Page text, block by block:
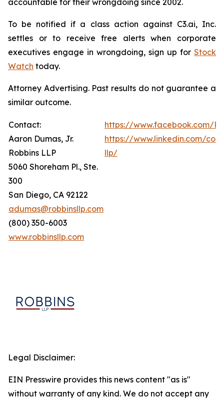
accountable for their wrongdoing since 2002.
To be notified if a class action against C3.ai, Inc.
settles or to receive free alerts when corporate
executives engage in wrongdoing, sign up for Stock
Watch today.
Attorney Advertising. Past results do not guarantee a
similar outcome.
Contact:
Aaron Dumas, Jr.
Robbins LLP
5060 Shoreham Pl., Ste.
300
San Diego, CA 92122
adumas@robbinsllp.com
(800) 350-6003
www.robbinsllp.com
https://www.facebook.com/
https://www.linkedin.com/
llp/
Legal Disclaimer:
EIN Presswire provides this news content "as is"
without warranty of any kind. We do not accept any